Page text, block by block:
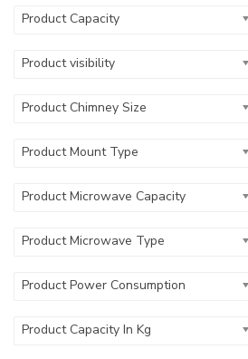
Product Capacity
Product visibility
Product Chimney Size
Product Mount Type
Product Microwave Capacity
Product Microwave Type
Product Power Consumption
Product Capacity In Kg